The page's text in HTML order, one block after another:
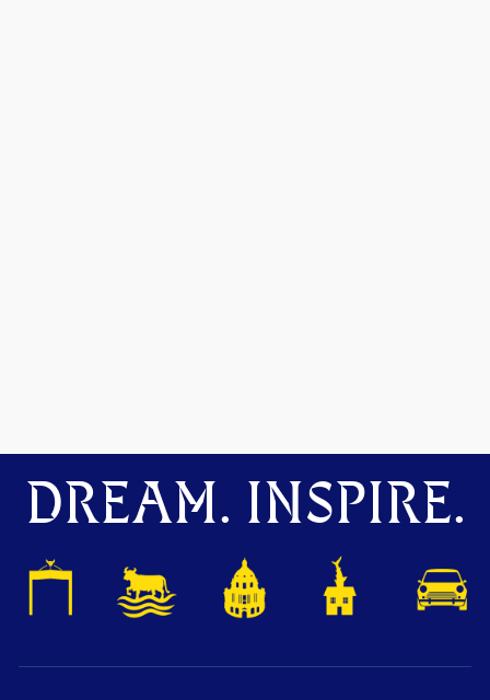
DREAM. INSPIRE.